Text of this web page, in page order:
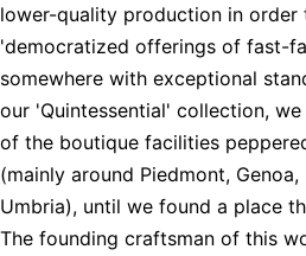
lower-quality production in
'democratized offerings of fast-
somewhere with exceptional
our 'Quintessential' collection,
of the boutique facilities
(mainly around Piedmont,
Umbria), until we found a place
The founding craftsman of this